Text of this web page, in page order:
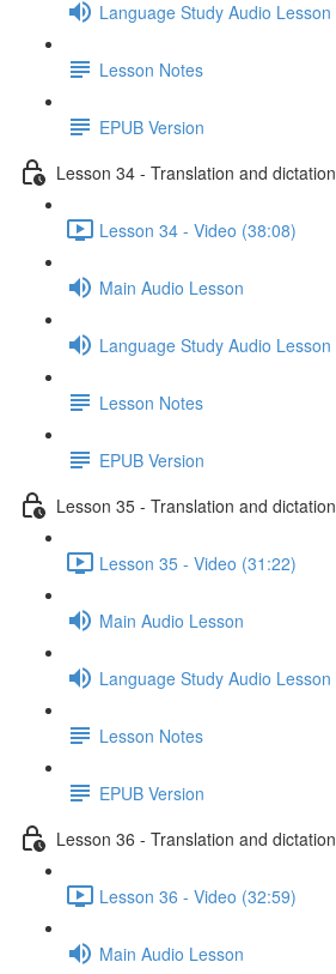
Language Study Audio Lesson
Lesson Notes
EPUB Version
Lesson 34 - Translation and dictation
Lesson 34 - Video (38:08)
Main Audio Lesson
Language Study Audio Lesson
Lesson Notes
EPUB Version
Lesson 35 - Translation and dictation
Lesson 35 - Video (31:22)
Main Audio Lesson
Language Study Audio Lesson
Lesson Notes
EPUB Version
Lesson 36 - Translation and dictation
Lesson 36 - Video (32:59)
Main Audio Lesson